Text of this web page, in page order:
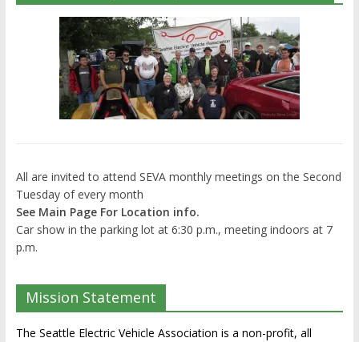
All are invited to attend SEVA monthly meetings on the Second
Tuesday of every month
See Main Page For Location info.
Car show in the parking lot at 6:30 p.m., meeting indoors at 7
p.m.
Mission Statement
The Seattle Electric Vehicle Association is a non-profit, all